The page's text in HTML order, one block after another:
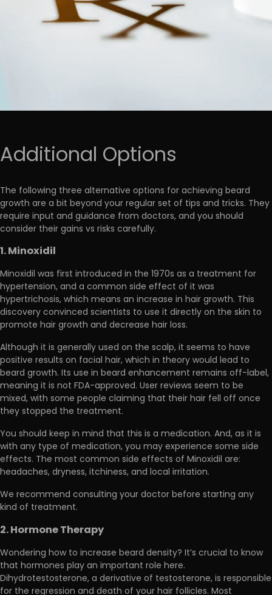
Additional Options
The following three alternative options for achieving beard
growth are a bit beyond your regular set of tips and tricks. They
require input and guidance from doctors, and you should
consider their gains vs risks carefully.
1. Minoxidil
Minoxidil was first introduced in the 1970s as a treatment for
hypertension, and a common side effect of it was
hypertrichosis, which means an increase in hair growth. This
discovery convinced scientists to use it directly on the skin to
promote hair growth and decrease hair loss.
Although it is generally used on the scalp, it seems to have
positive results on facial hair, which in theory would lead to
beard growth. Its use in beard enhancement remains off-label,
meaning it is not FDA-approved. User reviews seem to be
mixed, with some people claiming that their hair fell off once
they stopped the treatment.
You should keep in mind that this is a medication. And, as it is
with any type of medication, you may experience some side
effects. The most common side effects of Minoxidil are:
headaches, dryness, itchiness, and local irritation.
We recommend consulting your doctor before starting any
kind of treatment.
2. Hormone Therapy
Wondering how to increase beard density? It’s crucial to know
that hormones play an important role here.
Dihydrotestosterone, a derivative of testosterone, is responsible
for the regression and death of your hair follicles. Most